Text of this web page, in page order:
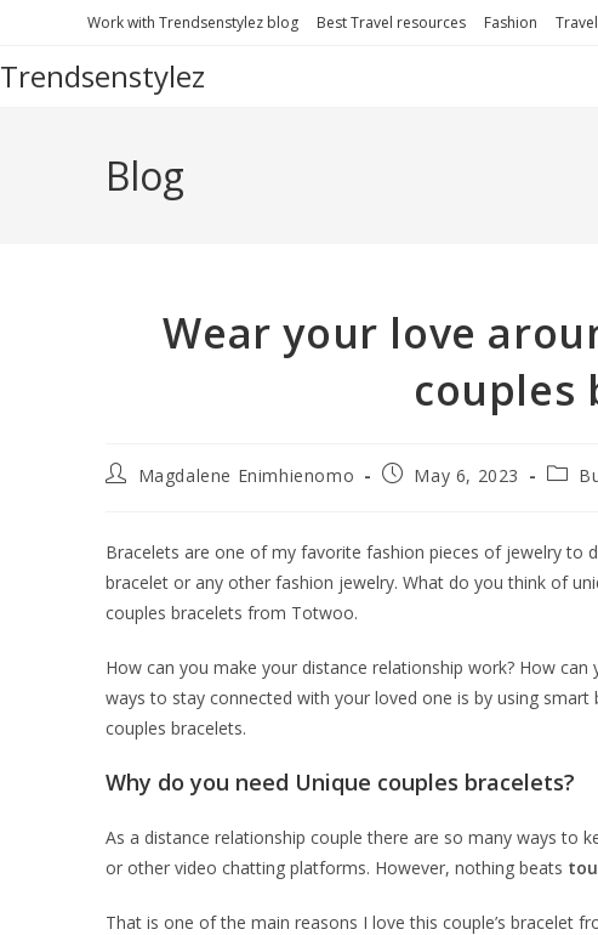
Work with Trendsenstylez blog Best Travel resources Fashion
Trendsenstylez
Blog
Wear your love
couples
Magdalene Enimhienomo May 6, 2023
Bracelets are one of my favorite fashion pieces of jewelry to
bracelet or any other fashion jewelry. What do you think of
couples bracelets from Totwoo.
How can you make your distance relationship work? How
ways to stay connected with your loved one is by using
couples bracelets.
Why do you need Unique couples bracelets?
As a distance relationship couple there are so many ways to
or other video chatting platforms. However, nothing beats
That is one of the main reasons I love this couple’s bracelet